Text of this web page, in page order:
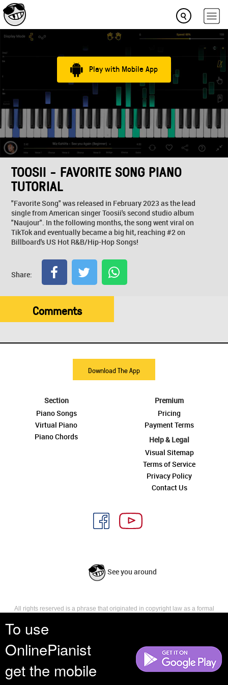
To use
OnlinePianist
get the mobile
Play with Mobile App
TOOSII - FAVORITE SONG PIANO
TUTORIAL
"Favorite Song" was released in February 2023 as the lead
single from American singer Toosii's second studio album
"Naujour". In the following months, the song went viral on
TikTok and eventually became a big hit, reaching #2 on
Billboard's US Hot R&B/Hip-Hop Songs!
Share:
Comments
Download The App
Section
Piano Songs
Virtual Piano
Piano Chords
Premium
Pricing
Payment Terms
Help & Legal
Visual Sitemap
Terms of Service
Privacy Policy
Contact Us
See you around
All rights reserved is a phrase that originated in copyright law as a formal
reserves, or holds for their own use, all the rights provided by copyright law,
such as distribution, performance, and creation of derivative works that is,